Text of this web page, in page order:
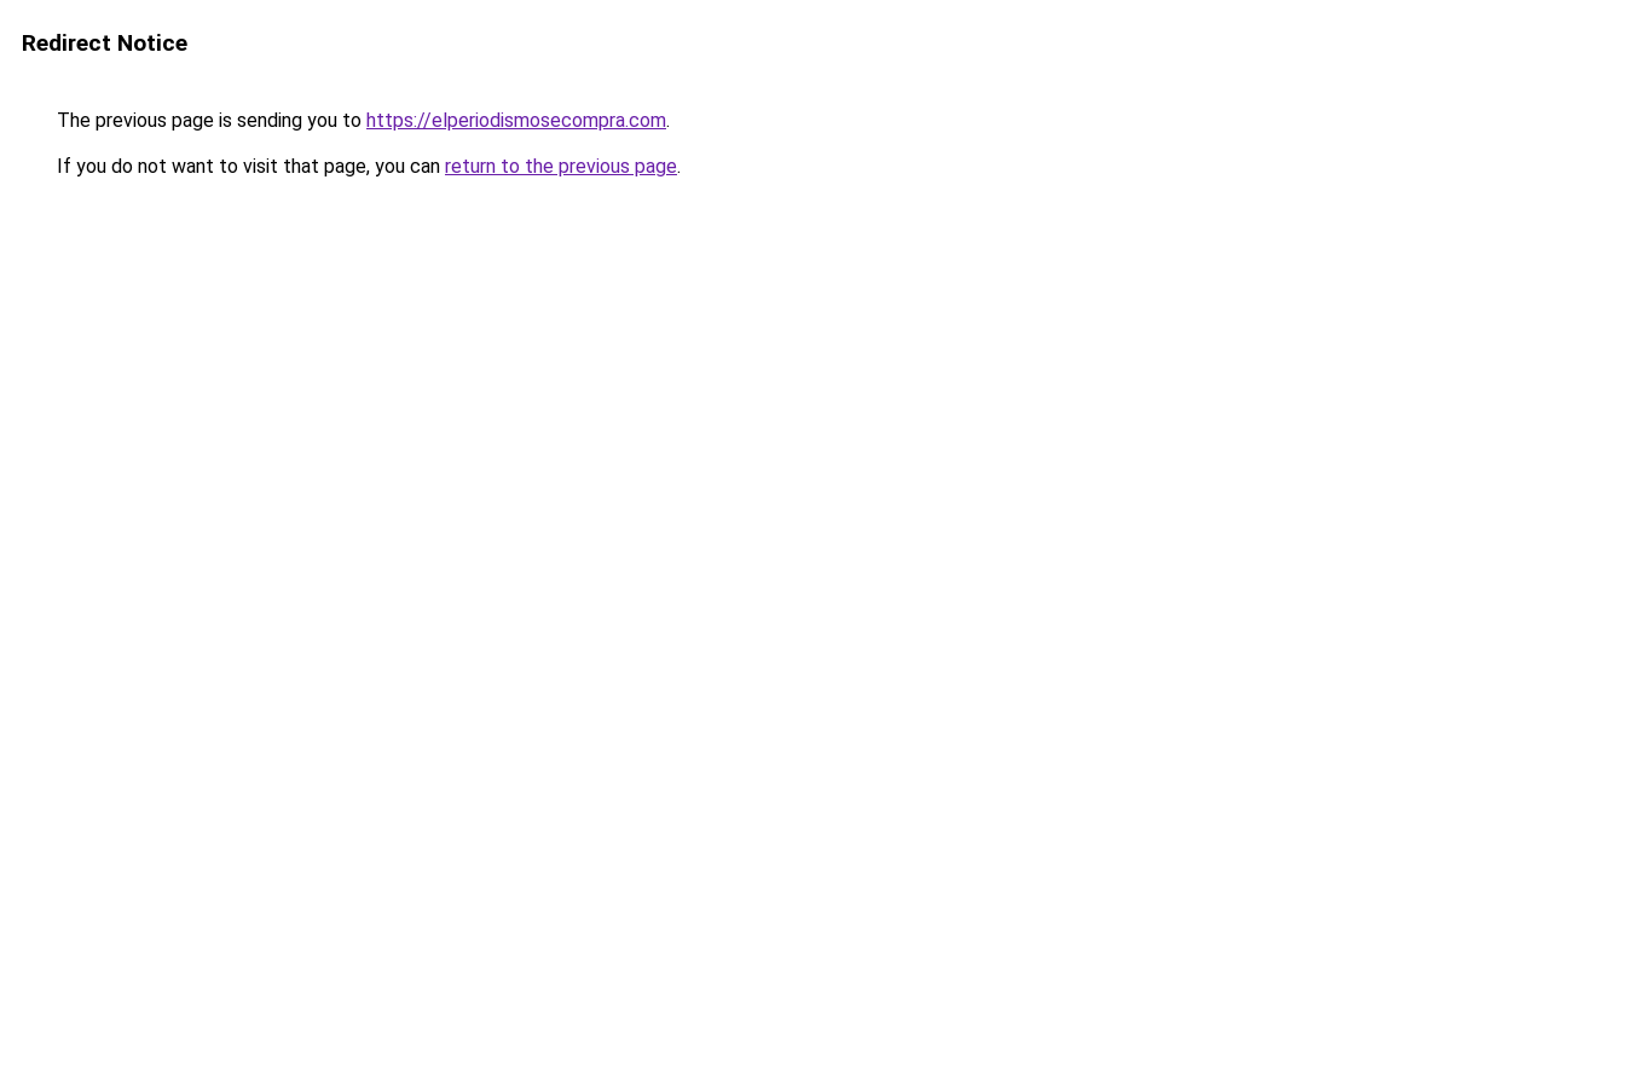
Redirect Notice
The previous page is sending you to https://elperiodismosecompra.com.
If you do not want to visit that page, you can return to the previous page.